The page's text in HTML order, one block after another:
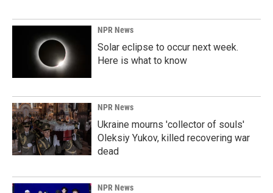
NPR News
Solar eclipse to occur next week.
Here is what to know
NPR News
Ukraine mourns 'collector of souls'
Oleksiy Yukov, killed recovering war
dead
NPR News